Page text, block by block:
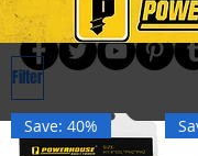
314 San Nicolas St.,
Filter
Save: 40%